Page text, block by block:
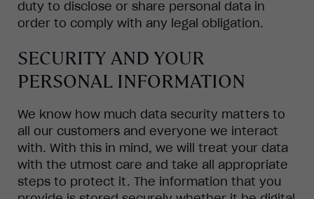
duty to disclose or share personal data in
order to comply with any legal obligation.
SECURITY AND YOUR
PERSONAL INFORMATION
We know how much data security matters to
all our customers and everyone we interact
with. With this in mind, we will treat your data
with the utmost care and take all appropriate
steps to protect it. The information that you